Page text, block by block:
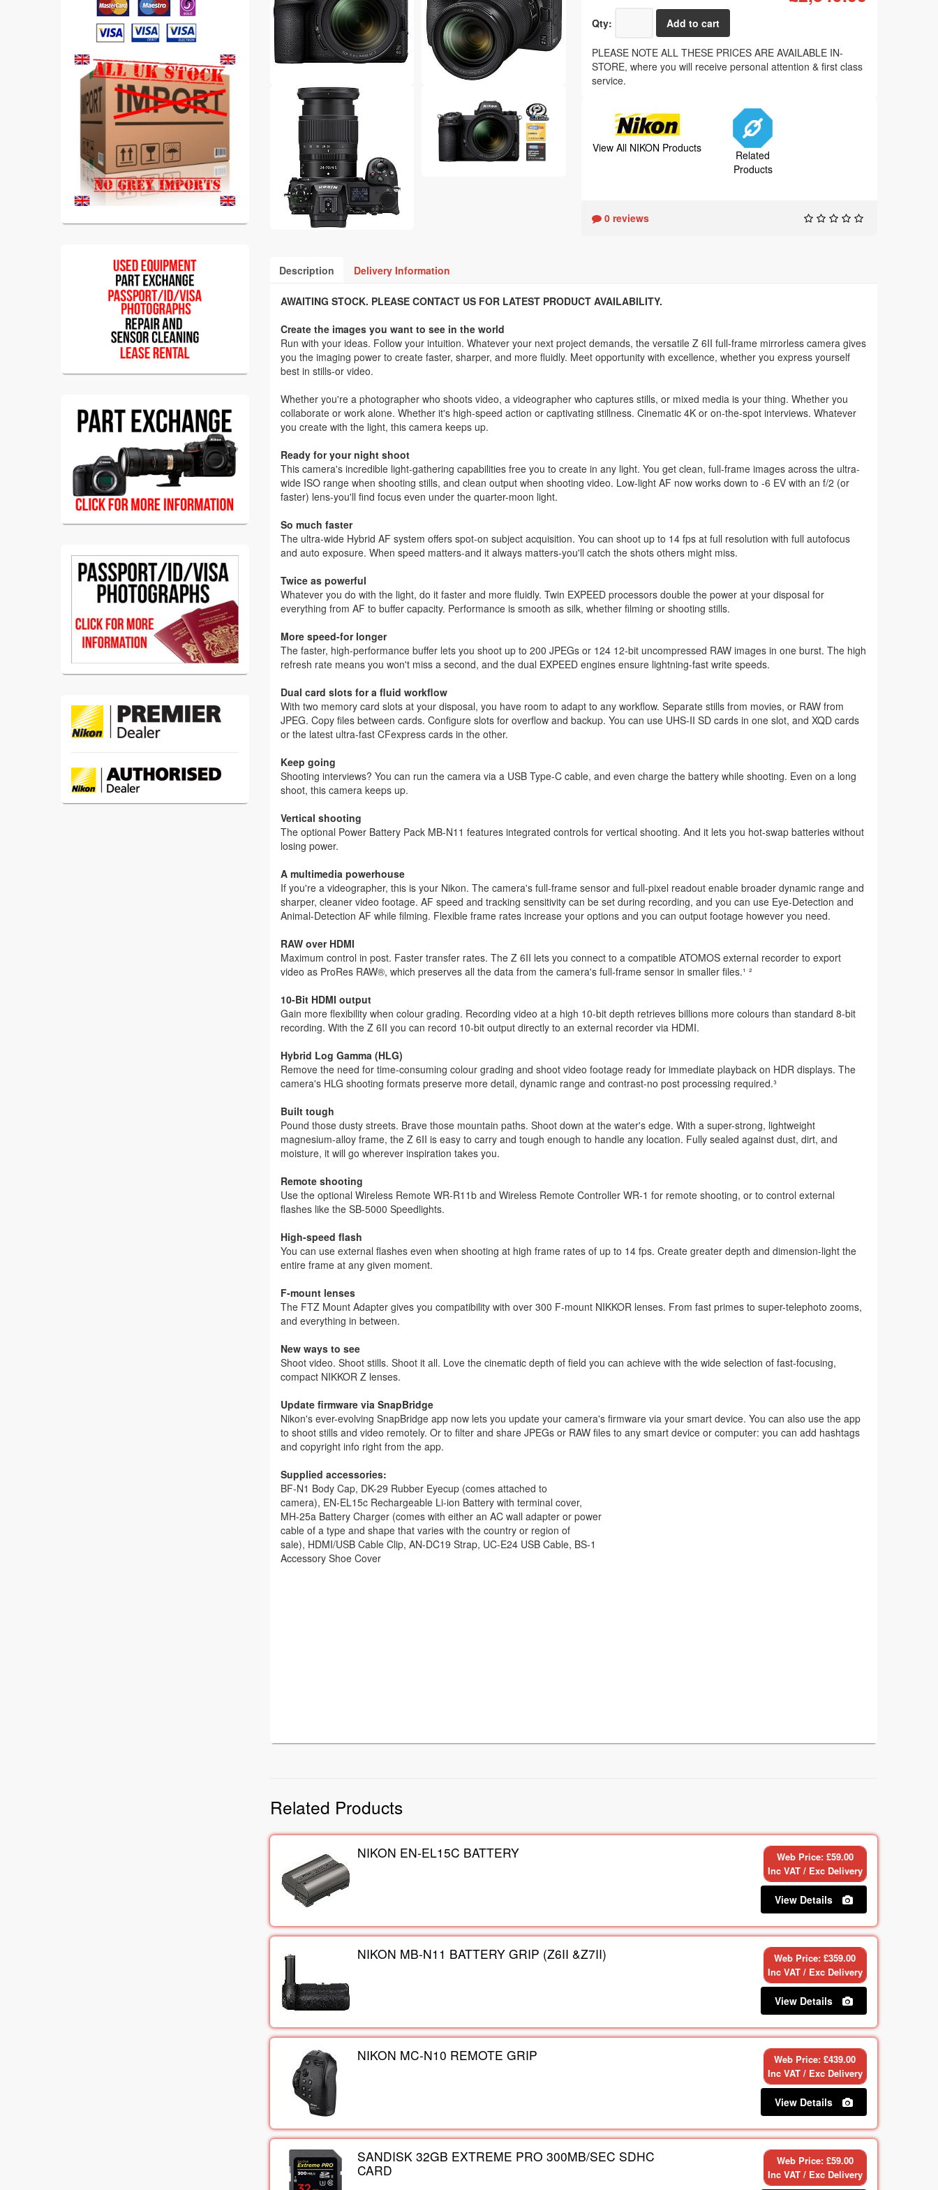
Qty:
PLEASE NOTE ALL THESE PRICES ARE AVAILABLE IN-
STORE, where you will receive personal attention & first class
service.
View All NIKON Products
Related
Products
0 reviews
Description Delivery Information
AWAITING STOCK. PLEASE CONTACT US FOR LATEST PRODUCT AVAILABILITY.
Create the images you want to see in the world
Run with your ideas. Follow your intuition. Whatever your next project demands, the versatile Z 6II full-frame mirrorless camera gives
you the imaging power to create faster, sharper, and more fluidly. Meet opportunity with excellence, whether you express yourself
best in stills-or video.
Whether you're a photographer who shoots video, a videographer who captures stills, or mixed media is your thing. Whether you
collaborate or work alone. Whether it's high-speed action or captivating stillness. Cinematic 4K or on-the-spot interviews. Whatever
you create with the light, this camera keeps up.
Ready for your night shoot
This camera's incredible light-gathering capabilities free you to create in any light. You get clean, full-frame images across the ultra-
wide ISO range when shooting stills, and clean output when shooting video. Low-light AF now works down to -6 EV with an f/2 (or
faster) lens-you'll find focus even under the quarter-moon light.
So much faster
The ultra-wide Hybrid AF system offers spot-on subject acquisition. You can shoot up to 14 fps at full resolution with full autofocus
and auto exposure. When speed matters-and it always matters-you'll catch the shots others might miss.
Twice as powerful
Whatever you do with the light, do it faster and more fluidly. Twin EXPEED processors double the power at your disposal for
everything from AF to buffer capacity. Performance is smooth as silk, whether filming or shooting stills.
More speed-for longer
The faster, high-performance buffer lets you shoot up to 200 JPEGs or 124 12-bit uncompressed RAW images in one burst. The high
refresh rate means you won't miss a second, and the dual EXPEED engines ensure lightning-fast write speeds.
Dual card slots for a fluid workflow
With two memory card slots at your disposal, you have room to adapt to any workflow. Separate stills from movies, or RAW from
JPEG. Copy files between cards. Configure slots for overflow and backup. You can use UHS-II SD cards in one slot, and XQD cards
or the latest ultra-fast CFexpress cards in the other.
Keep going
Shooting interviews? You can run the camera via a USB Type-C cable, and even charge the battery while shooting. Even on a long
shoot, this camera keeps up.
Vertical shooting
The optional Power Battery Pack MB-N11 features integrated controls for vertical shooting. And it lets you hot-swap batteries without
losing power.
A multimedia powerhouse
If you're a videographer, this is your Nikon. The camera's full-frame sensor and full-pixel readout enable broader dynamic range and
sharper, cleaner video footage. AF speed and tracking sensitivity can be set during recording, and you can use Eye-Detection and
Animal-Detection AF while filming. Flexible frame rates increase your options and you can output footage however you need.
RAW over HDMI
Maximum control in post. Faster transfer rates. The Z 6II lets you connect to a compatible ATOMOS external recorder to export
video as ProRes RAW®, which preserves all the data from the camera's full-frame sensor in smaller files.¹ ²
10-Bit HDMI output
Gain more flexibility when colour grading. Recording video at a high 10-bit depth retrieves billions more colours than standard 8-bit
recording. With the Z 6II you can record 10-bit output directly to an external recorder via HDMI.
Hybrid Log Gamma (HLG)
Remove the need for time-consuming colour grading and shoot video footage ready for immediate playback on HDR displays. The
camera's HLG shooting formats preserve more detail, dynamic range and contrast-no post processing required.³
Built tough
Pound those dusty streets. Brave those mountain paths. Shoot down at the water's edge. With a super-strong, lightweight
magnesium-alloy frame, the Z 6II is easy to carry and tough enough to handle any location. Fully sealed against dust, dirt, and
moisture, it will go wherever inspiration takes you.
Remote shooting
Use the optional Wireless Remote WR-R11b and Wireless Remote Controller WR-1 for remote shooting, or to control external
flashes like the SB-5000 Speedlights.
High-speed flash
You can use external flashes even when shooting at high frame rates of up to 14 fps. Create greater depth and dimension-light the
entire frame at any given moment.
F-mount lenses
The FTZ Mount Adapter gives you compatibility with over 300 F-mount NIKKOR lenses. From fast primes to super-telephoto zooms,
and everything in between.
New ways to see
Shoot video. Shoot stills. Shoot it all. Love the cinematic depth of field you can achieve with the wide selection of fast-focusing,
compact NIKKOR Z lenses.
Update firmware via SnapBridge
Nikon's ever-evolving SnapBridge app now lets you update your camera's firmware via your smart device. You can also use the app
to shoot stills and video remotely. Or to filter and share JPEGs or RAW files to any smart device or computer: you can add hashtags
and copyright info right from the app.
Supplied accessories:
BF-N1 Body Cap, DK-29 Rubber Eyecup (comes attached to
camera), EN-EL15c Rechargeable Li-ion Battery with terminal cover,
MH-25a Battery Charger (comes with either an AC wall adapter or power
cable of a type and shape that varies with the country or region of
sale), HDMI/USB Cable Clip, AN-DC19 Strap, UC-E24 USB Cable, BS-1
Accessory Shoe Cover
Related Products
NIKON EN-EL15C BATTERY
Web Price: £59.00
Inc VAT / Exc Delivery
View Details
NIKON MB-N11 BATTERY GRIP (Z6II &Z7II)
Web Price: £359.00
Inc VAT / Exc Delivery
View Details
NIKON MC-N10 REMOTE GRIP
Web Price: £439.00
Inc VAT / Exc Delivery
View Details
SANDISK 32GB EXTREME PRO 300MB/SEC SDHC
CARD
Web Price: £59.00
Inc VAT / Exc Delivery